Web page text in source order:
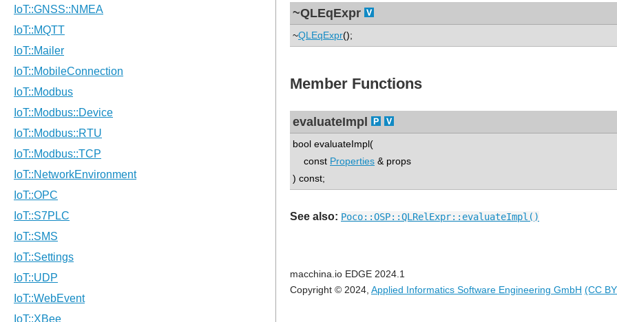
~QLEqExpr
~QLEqExpr();
Member Functions
evaluateImpl
bool evaluateImpl(
const Properties & props
) const;
See also: Poco::OSP::QLRelExpr::evaluateImpl()
macchina.io EDGE 2024.1
Copyright © 2024, Applied Informatics Software Engineering GmbH (CC